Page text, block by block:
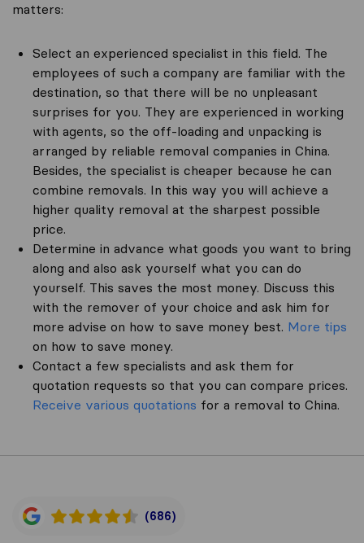
matters:
Select an experienced specialist in this field. The
employees of such a company are familiar with the
destination, so that there will be no unpleasant
surprises for you. They are experienced in working
with agents, so the off-loading and unpacking is
arranged by reliable removal companies in China.
Besides, the specialist is cheaper because he can
combine removals. In this way you will achieve a
higher quality removal at the sharpest possible
price.
Determine in advance what goods you want to bring
along and also ask yourself what you can do
yourself. This saves the most money. Discuss this
with the remover of your choice and ask him for
more advise on how to save money best. More tips
on how to save money.
Contact a few specialists and ask them for
quotation requests so that you can compare prices.
Receive various quotations for a removal to China.
(686)